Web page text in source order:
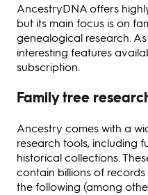
AncestryDNA offers
but its main focus is on
genealogical research.
interesting features
subscription.
Family tree
Ancestry comes with a
research tools, including
historical collections.
contain billions of
the following (among